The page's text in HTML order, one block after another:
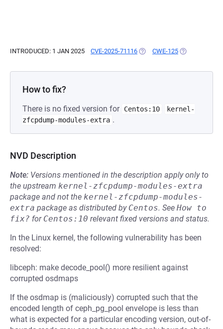
INTRODUCED: 1 JAN 2025 CVE-2025-71116 (OPENS IN A NEW TAB)
CWE-125 (OPENS IN A
How to fix?
There is no fixed version for Centos:10
kernel-
zfcpdump-modules-extra .
NVD Description
Note: Versions mentioned in the description apply only to
the upstream kernel-zfcpdump-modules-extra
package and not the kernel-zfcpdump-modules-
extra package as distributed by Centos. See How to
fix? for Centos:10 relevant fixed versions and status.
In the Linux kernel, the following vulnerability has been
resolved:
libceph: make decode_pool() more resilient against
corrupted osdmaps
If the osdmap is (maliciously) corrupted such that the
encoded length of ceph_pg_pool envelope is less than
what is expected for a particular encoding version, out-of-